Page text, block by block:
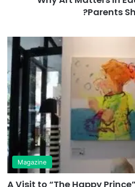
Parents
Magazine
A Visit to “The Happy